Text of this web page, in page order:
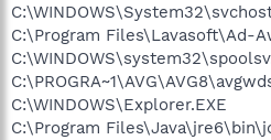
C:\Program Files\Lavasoft\Ad-
C:\WINDOWS\Explorer.EXE
C:\Program